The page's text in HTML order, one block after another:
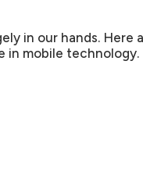
in our hands. Here
in mobile technology.